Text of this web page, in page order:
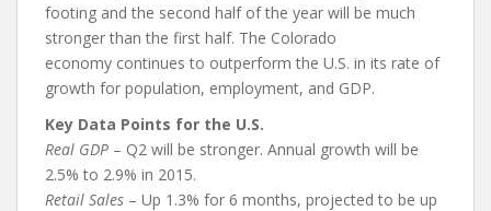
footing and the second half of the year will be much
stronger than the first half. The Colorado
economy continues to outperform the U.S. in its rate of
growth for population, employment, and GDP.
Key Data Points for the U.S.
Real GDP – Q2 will be stronger. Annual growth will be
2.5% to 2.9% in 2015.
Retail Sales – Up 1.3% for 6 months, projected to be up